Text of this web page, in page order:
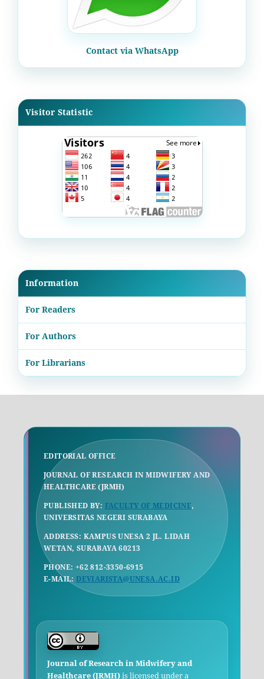
Contact via WhatsApp
Visitor Statistic
Information
For Readers
For Authors
For Librarians
EDITORIAL OFFICE
JOURNAL OF RESEARCH IN MIDWIFERY AND
HEALTHCARE (JRMH)
PUBLISHED BY: FACULTY OF MEDICINE,
UNIVERSITAS NEGERI SURABAYA
ADDRESS: KAMPUS UNESA 2 JL. LIDAH
WETAN, SURABAYA 60213
PHONE: +62 812-3350-6915
E-MAIL: DEVIARISTA@UNESA.AC.ID
Journal of Research in Midwifery and
Healthcare (JRMH)is licensed under a